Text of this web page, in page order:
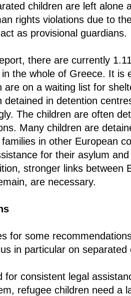
children are left alone
rights violations due to
as provisional guardians.
there are currently
the whole of Greece. It is
are on a waiting list for
detained in detention
The children are often
Many children are
in other European
for their asylum
stronger links between
are necessary.
for some
in particular on separated
consistent legal
refugee children need a